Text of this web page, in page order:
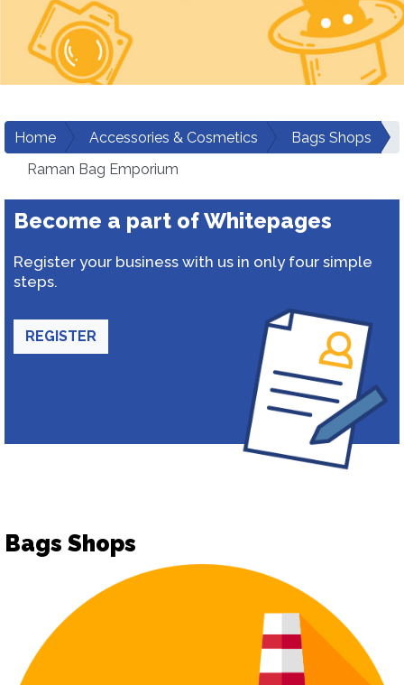
Home Accessories & Cosmetics
Bags Shops
Raman Bag Emporium
Become a part of Whitepages
Register your business with us in only four simple
steps.
REGISTER
Bags Shops